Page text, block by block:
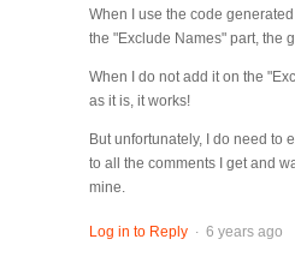
When I use the code
the "Exclude Names" part, the
When I do not add it on the
as it is, it works!
But unfortunately, I do need to
to all the comments I get and
mine.
Log in to Reply . 6 years ago